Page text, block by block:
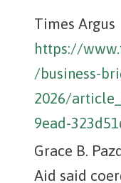
Times Argus
https://
/business-
2026/
9ead-
Grace B.
Aid said